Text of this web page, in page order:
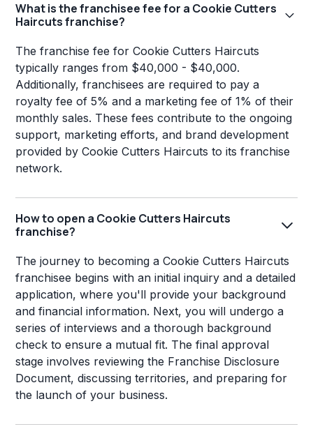
What is the franchisee fee for a Cookie Cutters
Haircuts franchise?
The franchise fee for Cookie Cutters Haircuts
typically ranges from $40,000 - $40,000.
Additionally, franchisees are required to pay a
royalty fee of 5% and a marketing fee of 1% of their
monthly sales. These fees contribute to the ongoing
support, marketing efforts, and brand development
provided by Cookie Cutters Haircuts to its franchise
network.
How to open a Cookie Cutters Haircuts
franchise?
The journey to becoming a Cookie Cutters Haircuts
franchisee begins with an initial inquiry and a detailed
application, where you'll provide your background
and financial information. Next, you will undergo a
series of interviews and a thorough background
check to ensure a mutual fit. The final approval
stage involves reviewing the Franchise Disclosure
Document, discussing territories, and preparing for
the launch of your business.